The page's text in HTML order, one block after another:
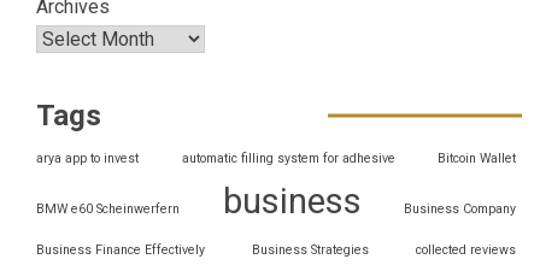
Archives
Tags
arya app to invest automatic filling system for adhesive Bitcoin Wallet
BMW e60 Scheinwerfern business Business Company
Business Finance Effectively Business Strategies collected reviews